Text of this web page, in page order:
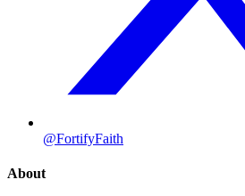
@FortifyFaith
About